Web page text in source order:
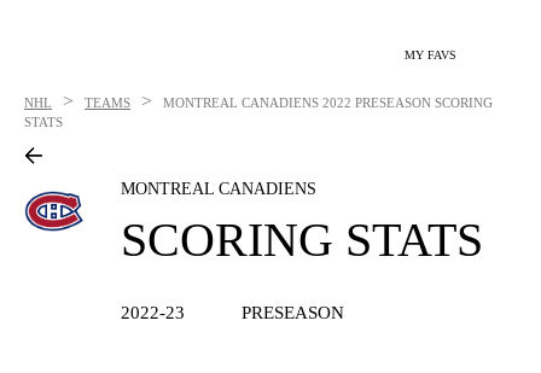
MY FAVS
NHL > TEAMS > MONTREAL CANADIENS 2022 PRESEASON SCORING
STATS
MONTREAL CANADIENS
SCORING STATS
2022-23 PRESEASON